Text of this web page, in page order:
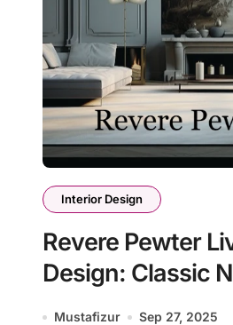
Interior Design
Revere Pewter
Design: Classic
Modern Flair
Mustafizur Sep 27, 2025